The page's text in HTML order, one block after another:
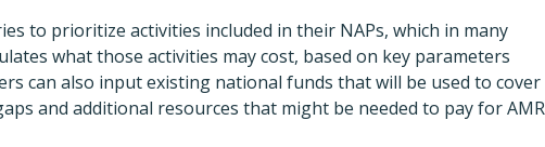
to prioritize activities included in their NAPs, which in many
what those activities may cost, based on key parameters
can also input existing national funds that will be used to cover
and additional resources that might be needed to pay for AMR